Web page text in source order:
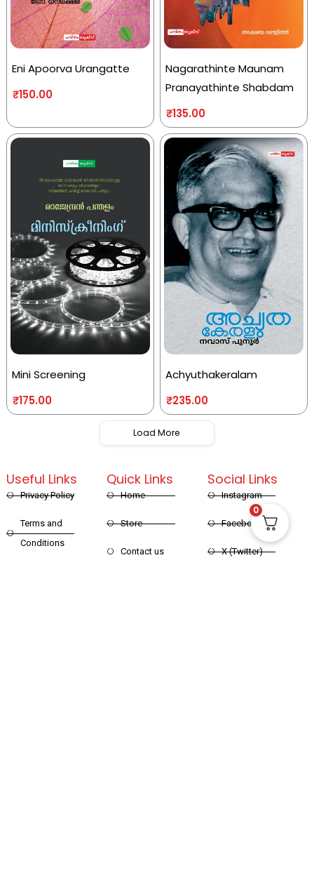
Eni Apoorva Urangatte
₹150.00
Nagarathinte Maunam
Pranayathinte Shabdam
₹135.00
Mini Screening
₹175.00
Achyuthakeralam
₹235.00
Load More
Quick Links
Home
Store
Contact us
Useful Links
Privacy Policy
Terms and
Conditions
Social Links
Instagram
Facebook
X (Twitter)
0